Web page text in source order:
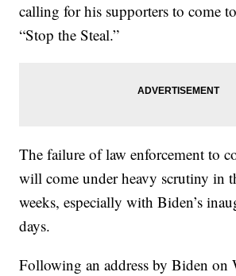
calling for his supporters to come
“Stop the Steal.”
The failure of law enforcement to
will come under heavy scrutiny in
weeks, especially with Biden’s
days.
Following an address by Biden on